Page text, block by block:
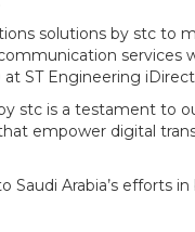
solutions by stc to
services
ST Engineering
stc is a testament to
empower digital
Arabia’s efforts